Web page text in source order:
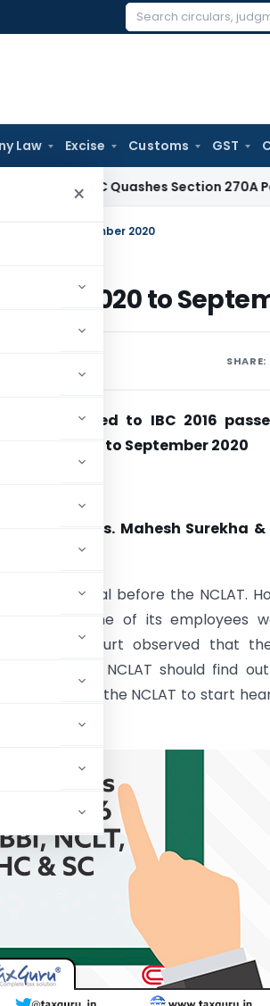
Search
Law Excise Customs GST
×
HC Quashes Section 270A Penalty
2020 to September 2020
July 2020 to
SHARE:
related to IBC 2016
SC during July to September 2020
Vs. Mahesh Surekha &
an appeal before the NCLAT.
as one of its employees
Supreme Court observed that
and that NCLAT should find
it requested the NCLAT to start